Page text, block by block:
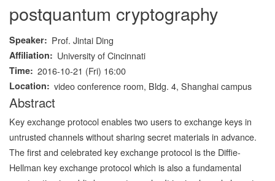
Research
Quantum Satellite
Research Progress
Publications
Admission
postquantum cryptography
Speaker Prof. Jintai Ding
Affiliation University of Cincinnati
Time 2016-10-21 (Fri) 16:00
Location video conference room, Bldg. 4, Shanghai campus
Abstract
Key exchange protocol enables two users to exchange keys in
untrusted channels without sharing secret materials in advance.
The first and celebrated key exchange protocol is the Diffie-
Hellman key exchange protocol which is also a fundamental